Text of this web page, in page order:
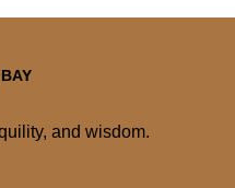
and wisdom.